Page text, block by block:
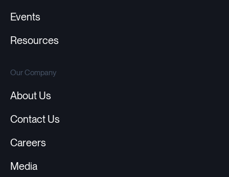
Events
Resources
Our Company
About Us
Contact Us
Careers
Media